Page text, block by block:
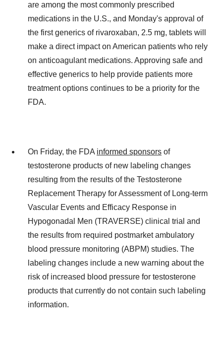
are among the most commonly prescribed
medications in the U.S., and Monday's approval of
the first generics of rivaroxaban, 2.5 mg, tablets will
make a direct impact on American patients who rely
on anticoagulant medications. Approving safe and
effective generics to help provide patients more
treatment options continues to be a priority for the
FDA.
On Friday, the FDA informed sponsors of
testosterone products of new labeling changes
resulting from the results of the Testosterone
Replacement Therapy for Assessment of Long-term
Vascular Events and Efficacy Response in
Hypogonadal Men (TRAVERSE) clinical trial and
the results from required postmarket ambulatory
blood pressure monitoring (ABPM) studies. The
labeling changes include a new warning about the
risk of increased blood pressure for testosterone
products that currently do not contain such labeling
information.